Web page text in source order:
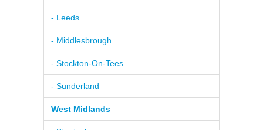
- Leeds
- Middlesbrough
- Stockton-On-Tees
- Sunderland
West Midlands